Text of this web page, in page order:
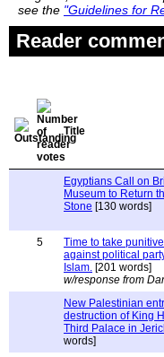
see the "Guidelines for
Reader
Title
Egyptians Call on
Museum to Return
Stone [130 words]
5
Time to take
against political
Islam. [201 words]
w/response from
New Palestinian
destruction of King
Third Palace in
words]